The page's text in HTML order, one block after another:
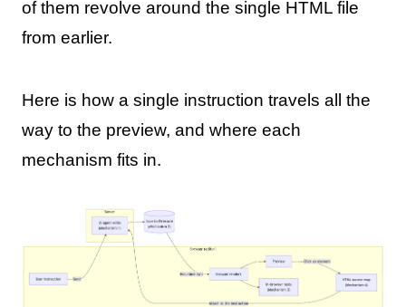
of them revolve around the single HTML file
from earlier.
Here is how a single instruction travels all the
way to the preview, and where each
mechanism fits in.